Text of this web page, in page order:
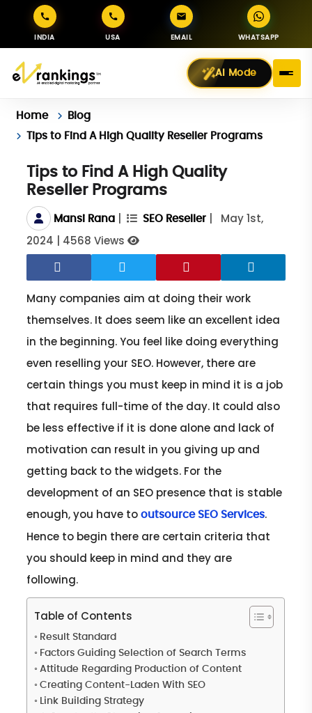
INDIA USA EMAIL WHATSAPP
AI Mode
Home
Blog
Tips to Find A High Quality Reseller Programs
Tips to Find A High Quality
Reseller Programs
Mansi Rana SEO Reseller
May 1st,
2024
4568 Views
Many companies aim at doing their work
themselves. It does seem like an excellent idea
in the beginning. You feel like doing everything
even reselling your SEO. However, there are
certain things you must keep in mind it is a job
that requires full-time of the day. It could also
be less effective if it is done alone and lack of
motivation can result in you giving up and
getting back to the widgets. For the
development of an SEO presence that is stable
enough, you have tooutsource SEO Services.
Hence to begin there are certain criteria that
you should keep in mind and they are
following.
Table of Contents
Result Standard
Factors Guiding Selection of Search Terms
Attitude Regarding Production of Content
Creating Content-Laden With SEO
Link Building Strategy